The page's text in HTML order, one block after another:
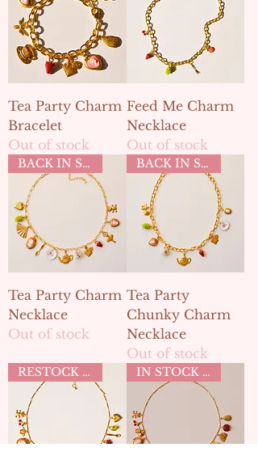
Tea Party Charm
Bracelet
Out of stock
Feed Me Charm
Necklace
Out of stock
BACK IN STOCK
Tea Party Charm
Necklace
Out of stock
BACK IN STOCK
Tea Party
Chunky Charm
Necklace
Out of stock
RESTOCK MAY 2ND IN STOCK TEA PARTY COLLECTION